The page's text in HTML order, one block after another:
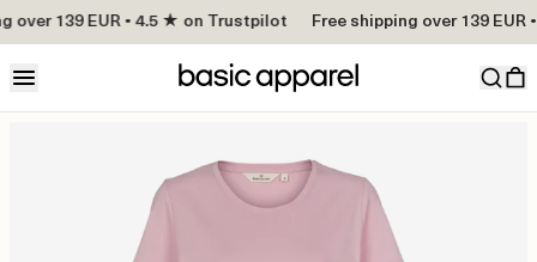
over 139 EUR • 4.5 ★ on Trustpilot Free shipping over 139 EUR